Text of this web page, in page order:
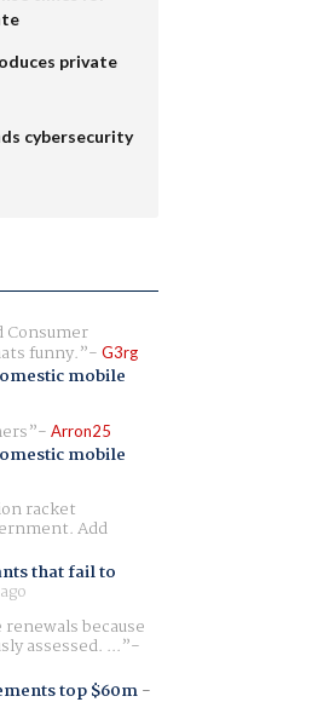
private
cybersecurity
funny. G3rg
mobile
Arron25
mobile
racket
Add
that fail to
because
assessed. ...
top $60m-